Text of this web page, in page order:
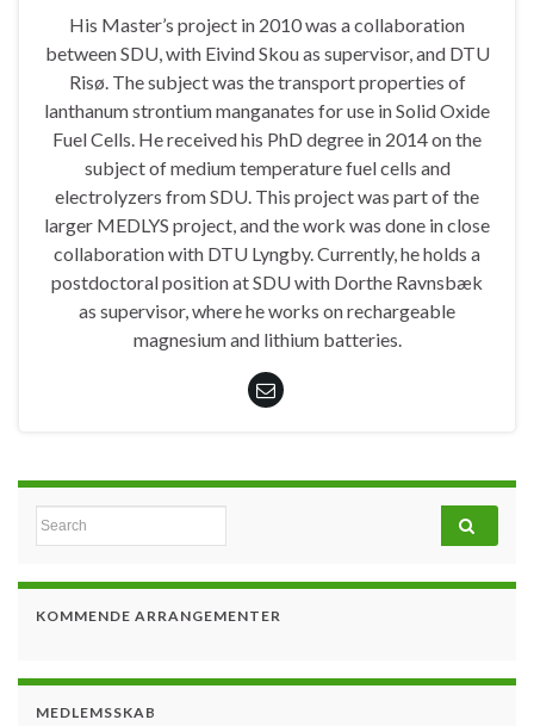
His Master’s project in 2010 was a collaboration
between SDU, with Eivind Skou as supervisor, and DTU
Risø. The subject was the transport properties of
lanthanum strontium manganates for use in Solid Oxide
Fuel Cells. He received his PhD degree in 2014 on the
subject of medium temperature fuel cells and
electrolyzers from SDU. This project was part of the
larger MEDLYS project, and the work was done in close
collaboration with DTU Lyngby. Currently, he holds a
postdoctoral position at SDU with Dorthe Ravnsbæk
as supervisor, where he works on rechargeable
magnesium and lithium batteries.
Search for:
KOMMENDE ARRANGEMENTER
MEDLEMSSKAB